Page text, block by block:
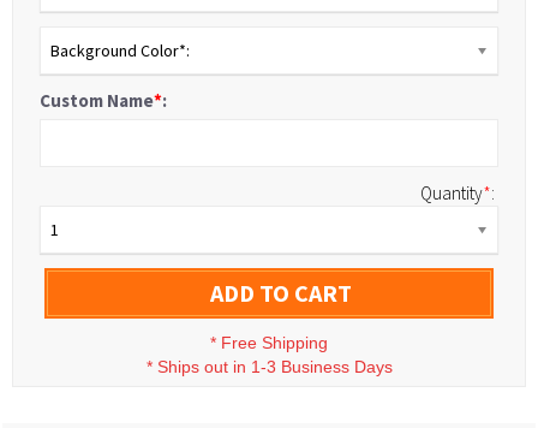
Background Color*:
Custom Name*:
Quantity*:
1
ADD TO CART
* Free Shipping
* Ships out in 1-3 Business Days